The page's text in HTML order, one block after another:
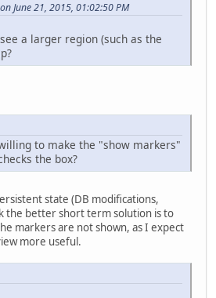
June 21, 2015, 01:02:50 PM
a larger region (such as the
to make the "show markers"
the box?
state (DB modifications,
the better short term solution is to
markers are not shown, as I expect
more useful.